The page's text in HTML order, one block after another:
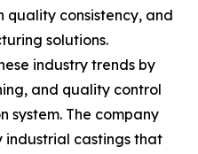
quality consistency, and
solutions.
industry trends by
and quality control
system. The company
industrial castings that